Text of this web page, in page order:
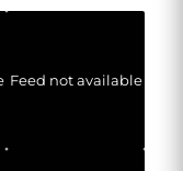
Feed not available